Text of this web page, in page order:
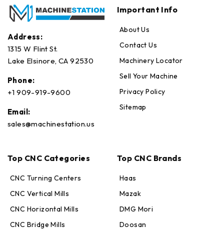
Address:
1315 W Flint St.
Lake Elsinore, CA 92530
Phone:
+1 909-919-9600
Email:
sales@machinestation.us
Important Info
About Us
Contact Us
Machinery Locator
Sell Your Machine
Privacy Policy
Sitemap
Top CNC Categories
CNC Turning Centers
CNC Vertical Mills
CNC Horizontal Mills
CNC Bridge Mills
Top CNC Brands
Haas
Mazak
DMG Mori
Doosan